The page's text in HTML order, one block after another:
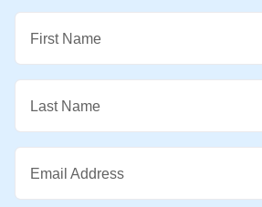
First Name
Last Name
Email Address